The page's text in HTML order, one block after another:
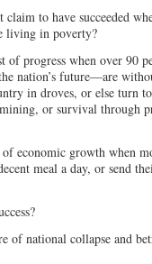
claim to have succeeded
living in poverty?
of progress when over 90
nation’s future—are
in droves, or else turn
or survival through
economic growth when
meal a day, or send
of national collapse and